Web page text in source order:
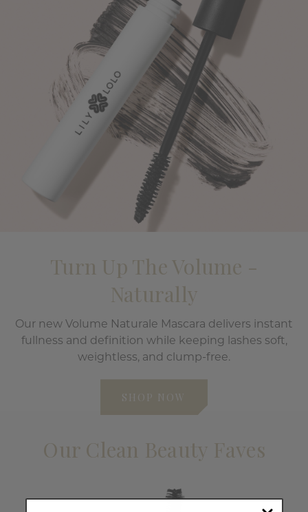
Turn Up The Volume -
Naturally
Our new Volume Naturale Mascara delivers instant
fullness and definition while keeping lashes soft,
weightless, and clump-free.
SHOP NOW
Our Clean Beauty Faves